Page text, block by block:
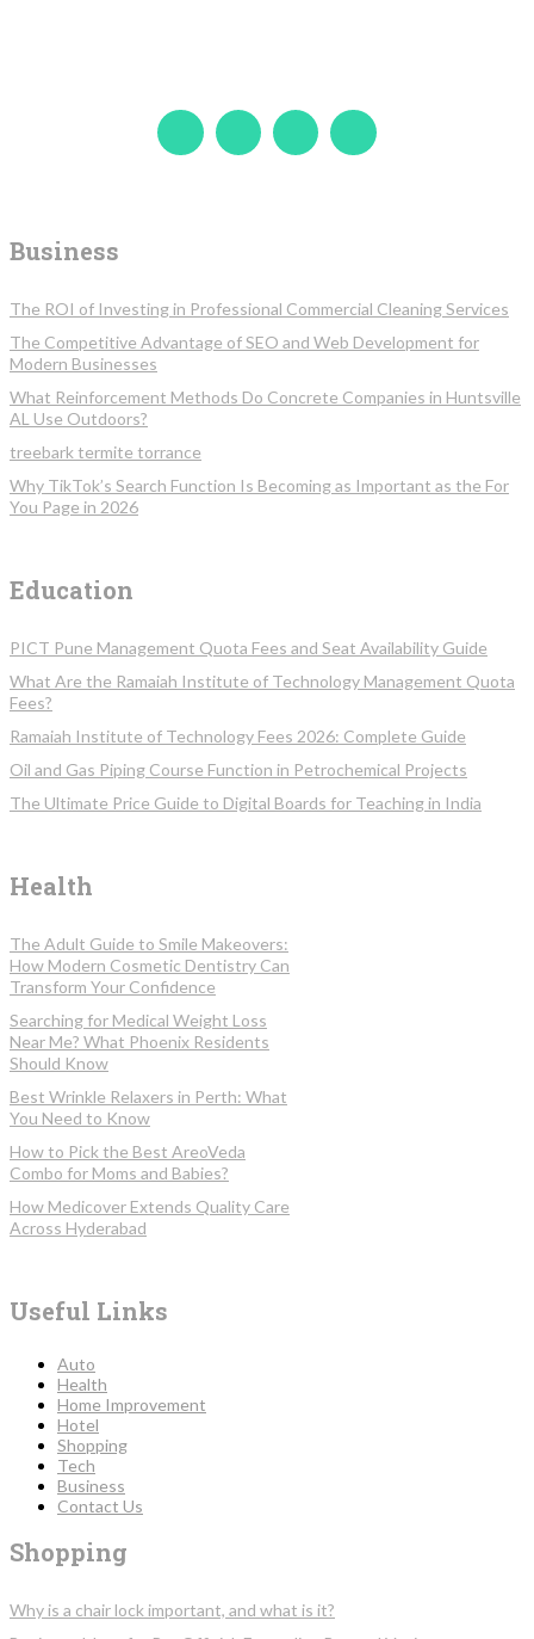
Business
The ROI of Investing in Professional Commercial Cleaning Services
The Competitive Advantage of SEO and Web Development for
Modern Businesses
What Reinforcement Methods Do Concrete Companies in Huntsville
AL Use Outdoors?
treebark termite torrance
Why TikTok’s Search Function Is Becoming as Important as the For
You Page in 2026
Education
PICT Pune Management Quota Fees and Seat Availability Guide
What Are the Ramaiah Institute of Technology Management Quota
Fees?
Ramaiah Institute of Technology Fees 2026: Complete Guide
Oil and Gas Piping Course Function in Petrochemical Projects
The Ultimate Price Guide to Digital Boards for Teaching in India
Health
The Adult Guide to Smile Makeovers:
How Modern Cosmetic Dentistry Can
Transform Your Confidence
Searching for Medical Weight Loss
Near Me? What Phoenix Residents
Should Know
Best Wrinkle Relaxers in Perth: What
You Need to Know
How to Pick the Best AreoVeda
Combo for Moms and Babies?
How Medicover Extends Quality Care
Across Hyderabad
Useful Links
Auto
Health
Home Improvement
Hotel
Shopping
Tech
Business
Contact Us
Shopping
Why is a chair lock important, and what is it?